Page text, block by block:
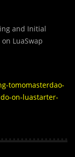
and Initial
LuaSwap
tomomasterdao-
on-luastarter-